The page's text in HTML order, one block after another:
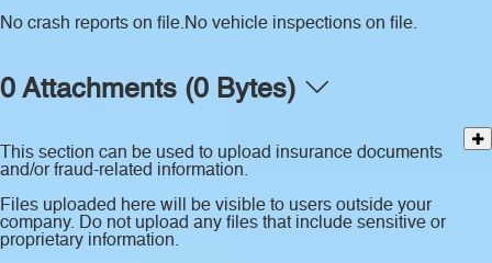
No crash reports on file.No vehicle inspections on file.
0 Attachments (0 Bytes)
This section can be used to upload insurance documents
and/or fraud-related information.
Files uploaded here will be visible to users outside your
company. Do not upload any files that include sensitive or
proprietary information.